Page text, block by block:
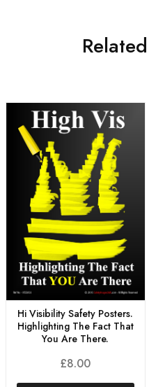
Hi Visibility Safety Posters.
Highlighting The Fact That
You Are There.
£8.00